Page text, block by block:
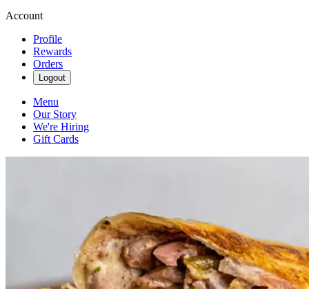
Account
Profile
Rewards
Orders
Logout
Menu
Our Story
We're Hiring
Gift Cards